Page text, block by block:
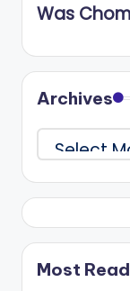
Was
Archives
Archives
Most